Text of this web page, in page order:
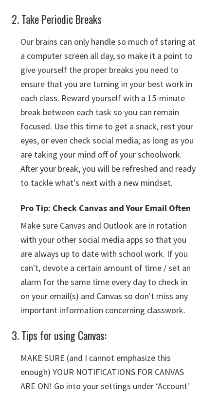
2. Take Periodic Breaks
Our brains can only handle so much of staring at
a computer screen all day, so make it a point to
give yourself the proper breaks you need to
ensure that you are turning in your best work in
each class. Reward yourself with a 15-minute
break between each task so you can remain
focused. Use this time to get a snack, rest your
eyes, or even check social media; as long as you
are taking your mind off of your schoolwork.
After your break, you will be refreshed and ready
to tackle what's next with a new mindset.
Pro Tip: Check Canvas and Your Email Often
Make sure Canvas and Outlook are in rotation
with your other social media apps so that you
are always up to date with school work. If you
can't, devote a certain amount of time / set an
alarm for the same time every day to check in
on your email(s) and Canvas so don't miss any
important information concerning classwork.
3. Tips for using Canvas:
MAKE SURE (and I cannot emphasize this
enough) YOUR NOTIFICATIONS FOR CANVAS
ARE ON! Go into your settings under ‘Account'